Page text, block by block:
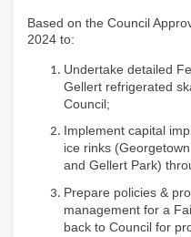
Based on the Council
2024 to:
Undertake detailed
Gellert refrigerated
Council;
Implement capital
ice rinks
and Gellert Park)
Prepare policies &
management for a
back to Council for